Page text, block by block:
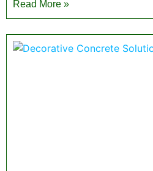
Read More »